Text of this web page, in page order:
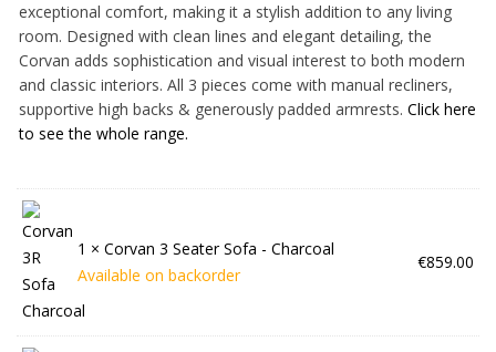
exceptional comfort, making it a stylish addition to any living
room. Designed with clean lines and elegant detailing, the
Corvan adds sophistication and visual interest to both modern
and classic interiors. All 3 pieces come with manual recliners,
supportive high backs & generously padded armrests. Click here
to see the whole range.
1 × Corvan 3 Seater Sofa - Charcoal
Available on backorder
€859.00